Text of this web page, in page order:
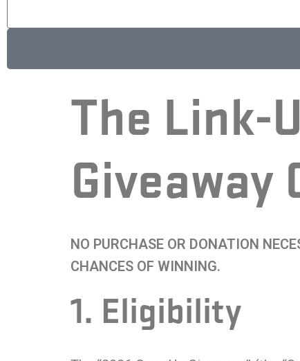
The Link-
NO PURCHASE OR DONATION
CHANCES OF WINNING.
1. Eligibility